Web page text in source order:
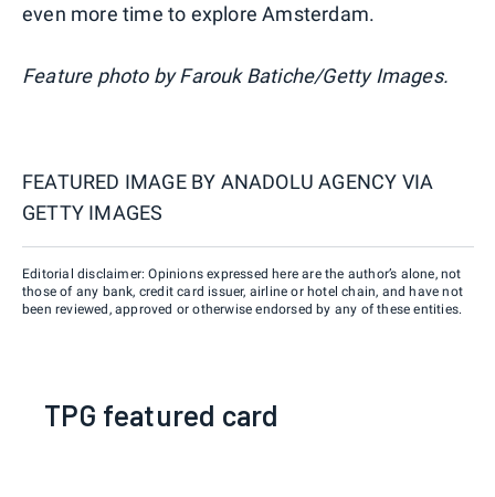
even more time to explore Amsterdam.
Feature photo by Farouk Batiche/Getty Images.
FEATURED IMAGE BY ANADOLU AGENCY VIA
GETTY IMAGES
Editorial disclaimer: Opinions expressed here are the author’s alone, not
those of any bank, credit card issuer, airline or hotel chain, and have not
been reviewed, approved or otherwise endorsed by any of these entities.
TPG featured card